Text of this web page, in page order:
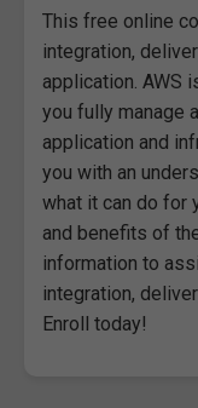
This free online
integration,
application. AWS
you fully manage
application and
you with an
what it can do for
and benefits of
information to
integration,
Enroll today!